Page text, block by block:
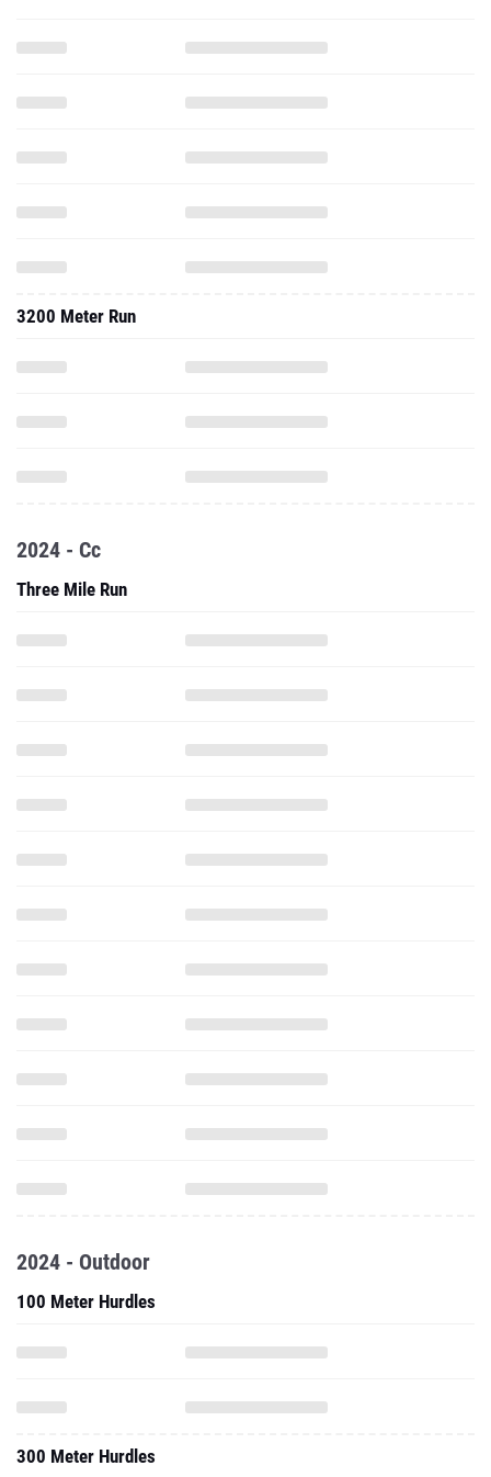
3200 Meter Run
2024 - Cc
Three Mile Run
2024 - Outdoor
100 Meter Hurdles
300 Meter Hurdles